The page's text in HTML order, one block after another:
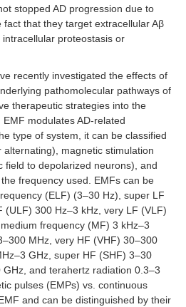
stopped AD progression due to
that they target extracellular Aβ
proteostasis or
recently investigated the effects of
pathomolecular pathways of
therapeutic strategies into the
modulates AD-related
type of system, it can be classified
magnetic stimulation
field to depolarized neurons), and
frequency used. EMFs can be
(ELF) (3–30 Hz), super LF
(ULF) 300 Hz–3 kHz, very LF (VLF)
frequency (MF) 3 kHz–3
MHz, very HF (VHF) 30–300
GHz, super HF (SHF) 3–30
and terahertz radiation 0.3–3
pulses (EMPs) vs. continuous
and can be distinguished by their